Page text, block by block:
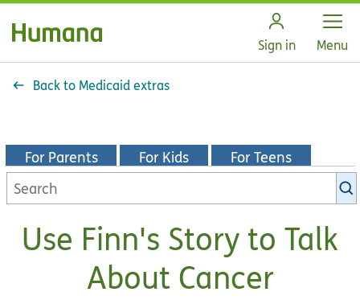
Sign in Open
Menu
Back to Medicaid extras
For Parents For Kids For Teens
Search
KidsHealth
Use Finn's Story to Talk
About Cancer